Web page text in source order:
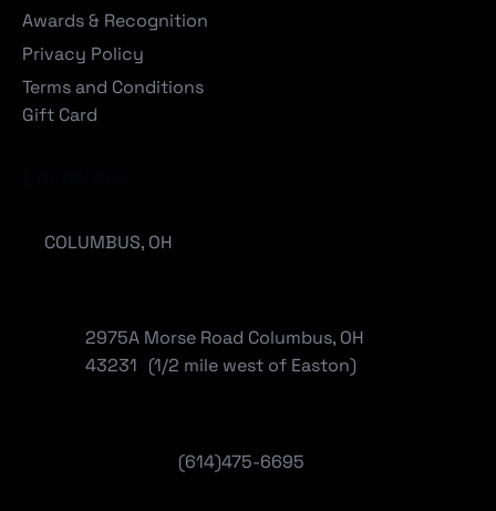
Awards & Recognition
Privacy Policy
Terms and Conditions
Gift Card
(614)475-6695
COLUMBUS, OH
2975A Morse Road Columbus, OH
43231 (1/2 mile west of Easton)